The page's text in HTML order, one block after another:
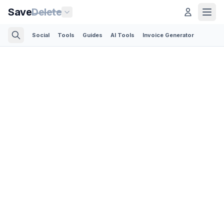
SaveDelete
Social Tools Guides AI Tools Invoice Generator